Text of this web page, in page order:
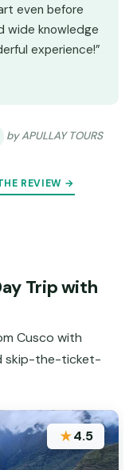
even before
wide knowledge
experience!”
by APULLAY TOURS
REVIEW →
Trip with
Cusco with
skip-the-ticket-
★4.5